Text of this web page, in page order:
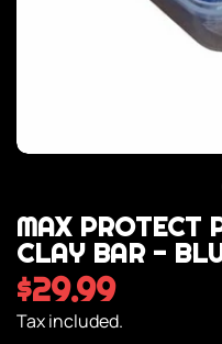
MAX PROTECT
CLAY BAR -
Regular
price
$29.99
Tax included.